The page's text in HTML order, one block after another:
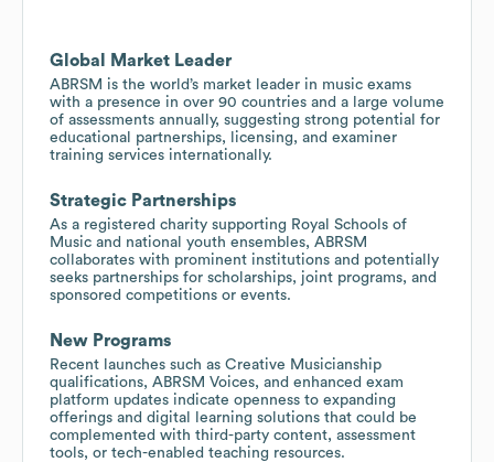
Global Market Leader
ABRSM is the world’s market leader in music exams
with a presence in over 90 countries and a large volume
of assessments annually, suggesting strong potential for
educational partnerships, licensing, and examiner
training services internationally.
Strategic Partnerships
As a registered charity supporting Royal Schools of
Music and national youth ensembles, ABRSM
collaborates with prominent institutions and potentially
seeks partnerships for scholarships, joint programs, and
sponsored competitions or events.
New Programs
Recent launches such as Creative Musicianship
qualifications, ABRSM Voices, and enhanced exam
platform updates indicate openness to expanding
offerings and digital learning solutions that could be
complemented with third-party content, assessment
tools, or tech-enabled teaching resources.